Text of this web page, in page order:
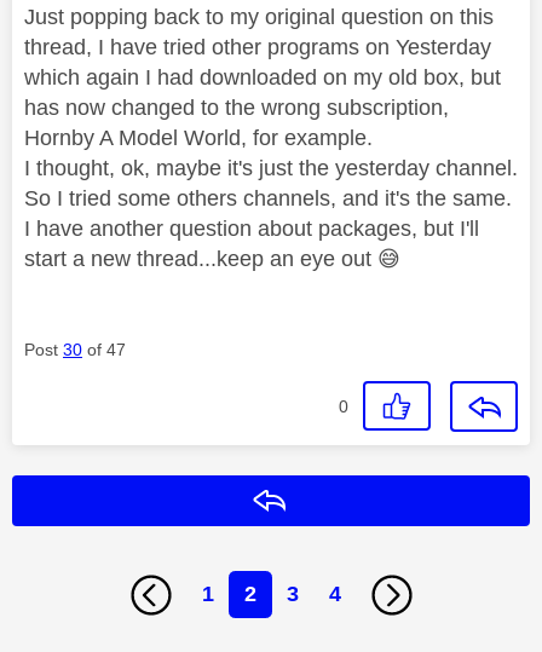
Just popping back to my original question on this
thread, I have tried other programs on Yesterday
which again I had downloaded on my old box, but
has now changed to the wrong subscription,
Hornby A Model World, for example.
I thought, ok, maybe it's just the yesterday channel.
So I tried some others channels, and it's the same.
I have another question about packages, but I'll
start a new thread...keep an eye out 😅
Post 30 of 47
0
1 2 3 4